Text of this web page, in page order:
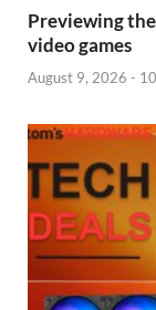
Previewing
video games
August 9, 2026 -